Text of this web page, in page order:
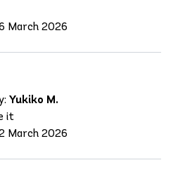
March 2026
Yukiko M.
it
March 2026